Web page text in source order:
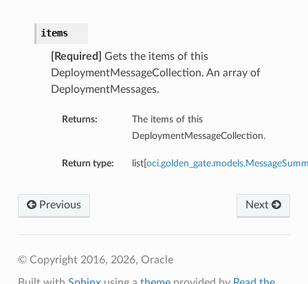
items
[Required]
Gets the items of this
DeploymentMessageCollection. An array of
DeploymentMessages.
Returns:
The items of this
DeploymentMessageCollection.
Return type: list[
Next
Previous
© Copyright 2016, 2026, Oracle